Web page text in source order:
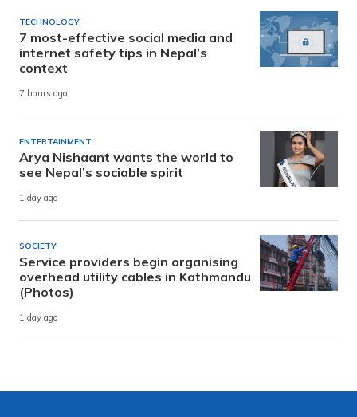
TECHNOLOGY
7 most-effective social media and
internet safety tips in Nepal’s
context
7 hours ago
ENTERTAINMENT
Arya Nishaant wants the world to
see Nepal’s sociable spirit
1 day ago
SOCIETY
Service providers begin organising
overhead utility cables in Kathmandu
(Photos)
1 day ago